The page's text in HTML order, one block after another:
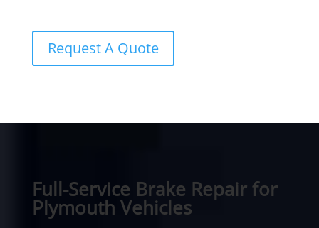
Request A Quote
Full-Service Brake Repair for
Plymouth Vehicles